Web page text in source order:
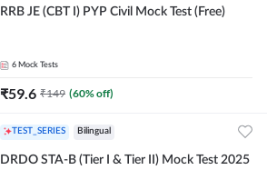
RRB JE (CBT I) PYP Civil Mock Test (Free)
6 Mock Tests
₹59.6 ₹149 (60% off)
TEST_SERIES Bilingual
DRDO STA-B (Tier I & Tier II) Mock Test 2025